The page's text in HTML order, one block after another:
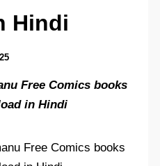
Hindi
Free Comics books
in Hindi